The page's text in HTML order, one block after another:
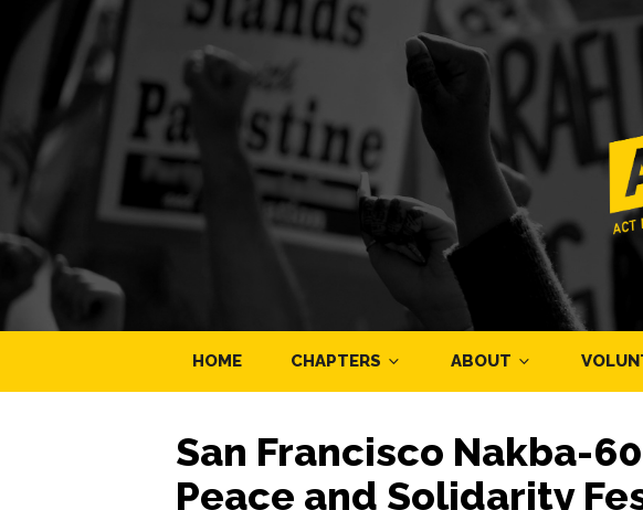
HOME CHAPTERS ABOUT
San Francisco Nakba-
Peace and Solidarity